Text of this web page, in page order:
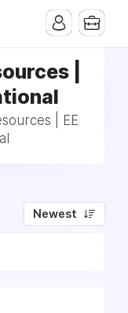
|
| EE
Newest